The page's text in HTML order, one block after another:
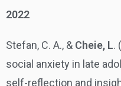
2022
Stefan, C. A., & Cheie, L.
social anxiety in late
self-reflection and